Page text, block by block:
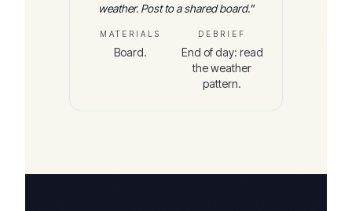
weather. Post to a shared board."
MATERIALS
Board.
DEBRIEF
End of day: read
the weather
pattern.